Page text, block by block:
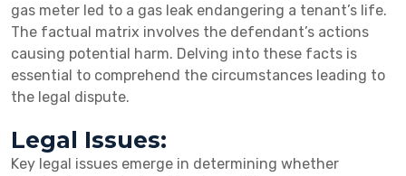
gas meter led to a gas leak endangering a tenant’s life.
The factual matrix involves the defendant’s actions
causing potential harm. Delving into these facts is
essential to comprehend the circumstances leading to
the legal dispute.
Legal Issues:
Key legal issues emerge in determining whether